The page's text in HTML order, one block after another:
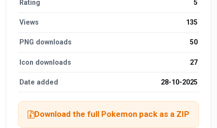
Rating 5
Views 135
PNG downloads 50
Icon downloads 27
Date added 28-10-2025
Download the full Pokemon pack as a ZIP